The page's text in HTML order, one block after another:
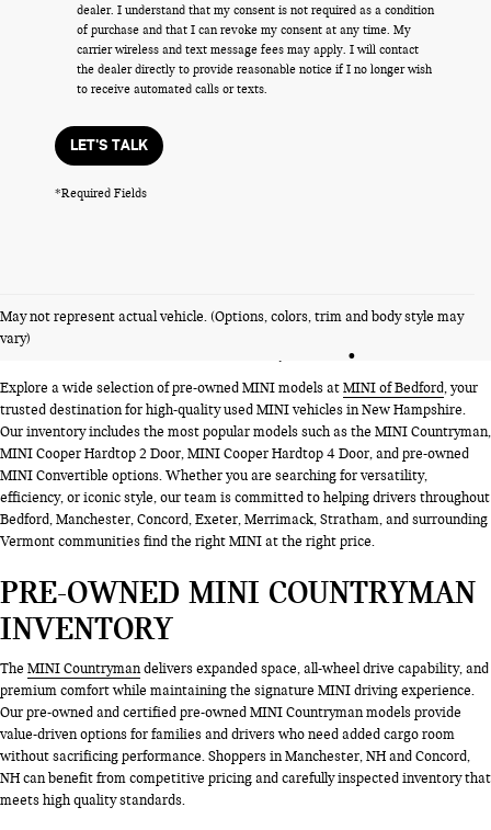
dealer. I understand that my consent is not required as a condition
of purchase and that I can revoke my consent at any time. My
carrier wireless and text message fees may apply. I will contact
the dealer directly to provide reasonable notice if I no longer wish
to receive automated calls or texts.
LET'S TALK
*Required Fields
May not represent actual vehicle. (Options, colors, trim and body style may
vary)
PRE-OWNED MINI MODELS
NEAR BEDFORD, NH
Explore a wide selection of pre-owned MINI models atMINI of Bedford, your
trusted destination for high-quality used MINI vehicles in New Hampshire.
Our inventory includes the most popular models such as the MINI Countryman,
MINI Cooper Hardtop 2 Door, MINI Cooper Hardtop 4 Door, and pre-owned
MINI Convertible options. Whether you are searching for versatility,
efficiency, or iconic style, our team is committed to helping drivers throughout
Bedford, Manchester, Concord, Exeter, Merrimack, Stratham, and surrounding
Vermont communities find the right MINI at the right price.
PRE-OWNED MINI COUNTRYMAN
INVENTORY
The MINI Countrymandelivers expanded space, all-wheel drive capability, and
premium comfort while maintaining the signature MINI driving experience.
Our pre-owned and certified pre-owned MINI Countryman models provide
value-driven options for families and drivers who need added cargo room
without sacrificing performance. Shoppers in Manchester, NH and Concord,
NH can benefit from competitive pricing and carefully inspected inventory that
meets high quality standards.